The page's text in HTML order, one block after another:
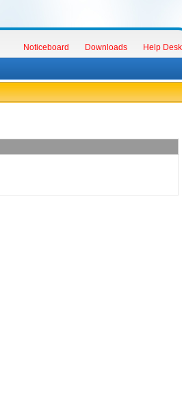
Noticeboard Downloads Help Desk